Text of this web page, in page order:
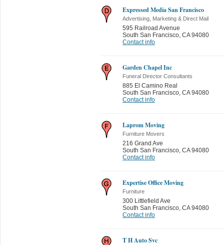
Expressed Media San Francisco
Advertising, Marketing & Direct Mail
595 Railroad Avenue
South San Francisco CA 94080
Contact info
Garden Chapel Inc
Funeral Director Consultants
885 El Camino Real
South San Francisco CA 94080
Contact info
Laprom Moving
Furniture Movers
216 Grand Ave
South San Francisco CA 94080
Contact info
Expertise Office Moving
Furniture
300 Littlefield Ave
South San Francisco CA 94080
Contact info
T H Auto Svc